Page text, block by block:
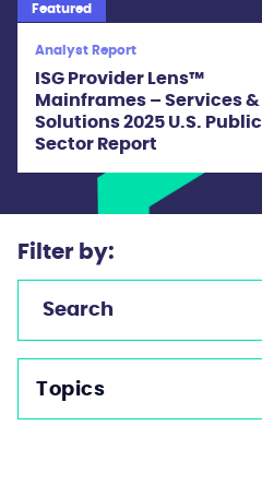
Featured
Analyst Report
ISG Provider Lens™
Mainframes – Services &
Solutions 2025 U.S. Public
Sector Report
Filter by:
Topics